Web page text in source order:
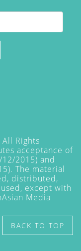
Rights
acceptance of
2015) and
The material
distributed,
except with
Media
BACK TO TOP